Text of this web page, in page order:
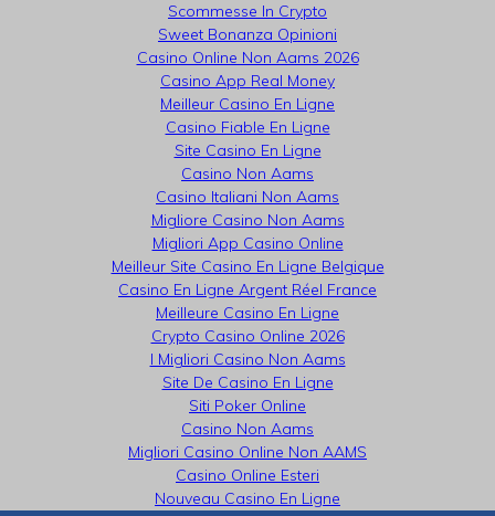
Scommesse In Crypto
Sweet Bonanza Opinioni
Casino Online Non Aams 2026
Casino App Real Money
Meilleur Casino En Ligne
Casino Fiable En Ligne
Site Casino En Ligne
Casino Non Aams
Casino Italiani Non Aams
Migliore Casino Non Aams
Migliori App Casino Online
Meilleur Site Casino En Ligne Belgique
Casino En Ligne Argent Réel France
Meilleure Casino En Ligne
Crypto Casino Online 2026
I Migliori Casino Non Aams
Site De Casino En Ligne
Siti Poker Online
Casino Non Aams
Migliori Casino Online Non AAMS
Casino Online Esteri
Nouveau Casino En Ligne